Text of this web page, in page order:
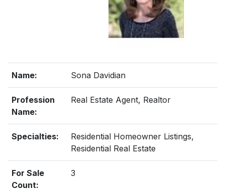
Name: Sona Davidian
Profession
Name:
Real Estate Agent, Realtor
Specialties:
Residential Homeowner Listings,
Residential Real Estate
For Sale
Count:
3